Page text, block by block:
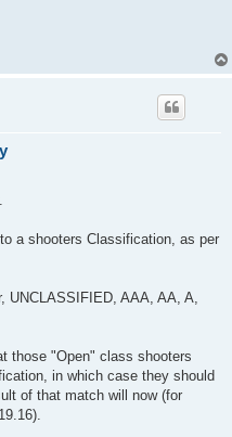
a shooters Classification, as per
UNCLASSIFIED, AAA, AA, A,
those "Open" class shooters
in which case they should
of that match will now (for